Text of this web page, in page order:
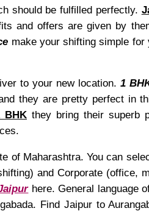
should be fulfilled perfectly.
and offers are given by
make your shifting simple
to your new location.1
they are pretty perfect in
BHK they bring their superb
of Maharashtra. You can
and Corporate (office,
here. General language
Find Jaipur to